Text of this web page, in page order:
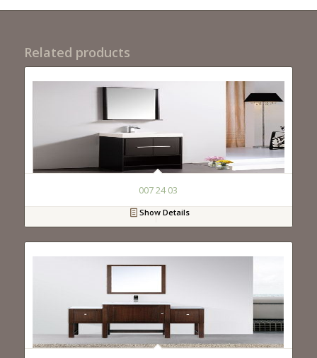
Related products
007 24 03
Show Details